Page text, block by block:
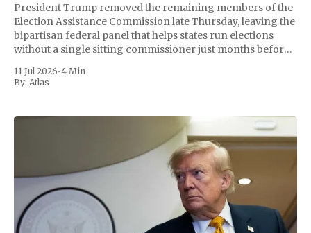
President Trump removed the remaining members of the
Election Assistance Commission late Thursday, leaving the
bipartisan federal panel that helps states run elections
without a single sitting commissioner just months before
move Friday, framing it as an exercise of the president'
11 Jul 2026•4 Min
By: Atlas